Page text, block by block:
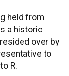
held from
a historic
over by
to
R.